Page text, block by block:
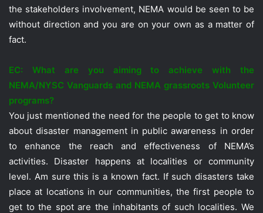
the stakeholders involvement, NEMA would be seen to be
without direction and you are on your own as a matter of
fact.
EC: What are you aiming to achieve with the
NEMA/NYSC Vanguards and NEMA grassroots Volunteer
programs?
You just mentioned the need for the people to get to know
about disaster management in public awareness in order
to enhance the reach and effectiveness of NEMA’s
activities. Disaster happens at localities or community
level. Am sure this is a known fact. If such disasters take
place at locations in our communities, the first people to
get to the spot are the inhabitants of such localities. We